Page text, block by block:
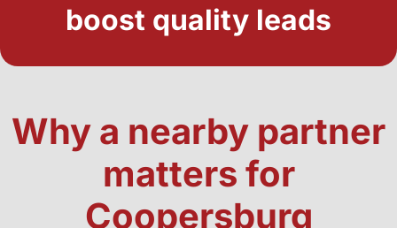
Why a nearby partner
matters for
Coopersburg
boost quality leads